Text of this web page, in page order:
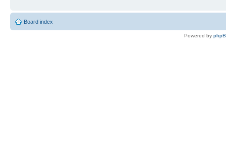
Board index
Powered by